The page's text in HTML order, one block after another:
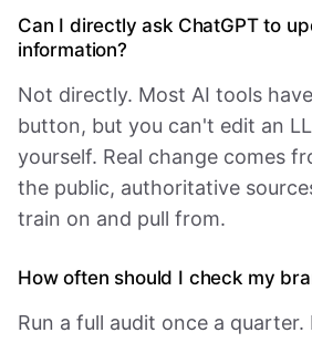
Can I directly ask ChatGPT to
information?
Not directly. Most AI tools
button, but you can't edit an
yourself. Real change comes
the public, authoritative
train on and pull from.
How often should I check my
Run a full audit once a